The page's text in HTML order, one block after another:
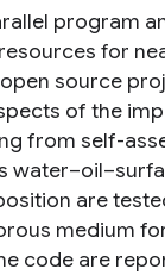
program
for
source
of the
from self-
are
medium
code are